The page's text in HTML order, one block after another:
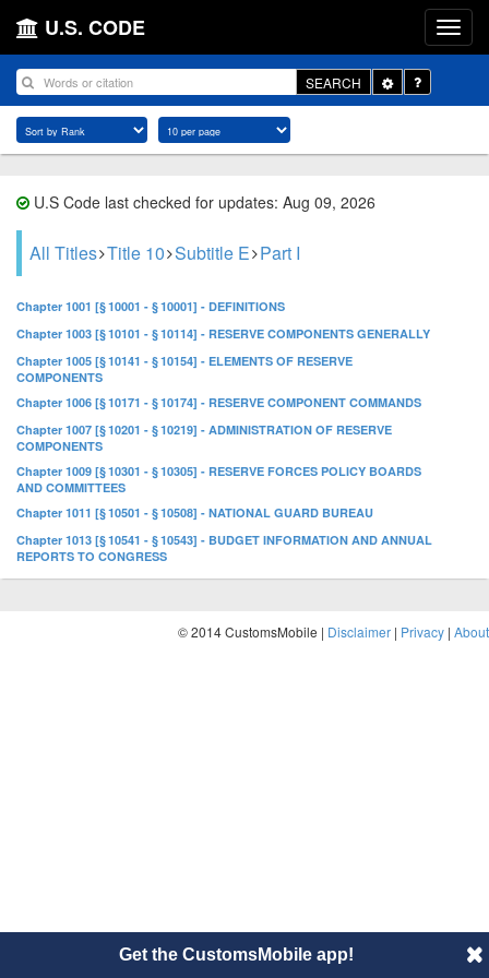
U.S. CODE
SEARCH
Toggle
Dropdown
U.S Code last checked for updates: Aug 09, 2026
All Titles Title 10 Subtitle E Part I
Chapter 1001 [§ 10001 - § 10001] - DEFINITIONS
Chapter 1003 [§ 10101 - § 10114] - RESERVE COMPONENTS GENERALLY
Chapter 1005 [§ 10141 - § 10154] - ELEMENTS OF RESERVE
COMPONENTS
Chapter 1006 [§ 10171 - § 10174] - RESERVE COMPONENT COMMANDS
Chapter 1007 [§ 10201 - § 10219] - ADMINISTRATION OF RESERVE
COMPONENTS
Chapter 1009 [§ 10301 - § 10305] - RESERVE FORCES POLICY BOARDS
AND COMMITTEES
Chapter 1011 [§ 10501 - § 10508] - NATIONAL GUARD BUREAU
Chapter 1013 [§ 10541 - § 10543] - BUDGET INFORMATION AND ANNUAL
REPORTS TO CONGRESS
© 2014 CustomsMobile | Disclaimer | Privacy | About
Get the CustomsMobile app!